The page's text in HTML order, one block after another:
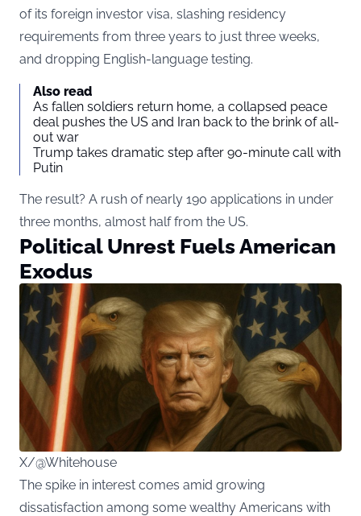
of its foreign investor visa, slashing residency
requirements from three years to just three weeks,
and dropping English-language testing.
Also read
As fallen soldiers return home, a collapsed peace
deal pushes the US and Iran back to the brink of all-
out war
Trump takes dramatic step after 90-minute call with
Putin
The result? A rush of nearly 190 applications in under
three months, almost half from the US.
Political Unrest Fuels American
Exodus
X/@Whitehouse
The spike in interest comes amid growing
dissatisfaction among some wealthy Americans with